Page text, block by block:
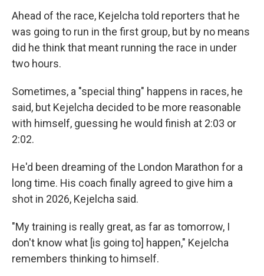
Ahead of the race, Kejelcha told reporters that he
was going to run in the first group, but by no means
did he think that meant running the race in under
two hours.
Sometimes, a "special thing" happens in races, he
said, but Kejelcha decided to be more reasonable
with himself, guessing he would finish at 2:03 or
2:02.
He'd been dreaming of the London Marathon for a
long time. His coach finally agreed to give him a
shot in 2026, Kejelcha said.
"My training is really great, as far as tomorrow, I
don't know what [is going to] happen," Kejelcha
remembers thinking to himself.